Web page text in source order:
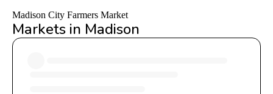
Madison City Farmers Market
Markets in Madison